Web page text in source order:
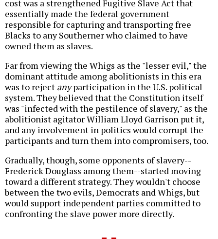
cost was a strengthened Fugitive Slave Act that
essentially made the federal government
responsible for capturing and transporting free
Blacks to any Southerner who claimed to have
owned them as slaves.
Far from viewing the Whigs as the "lesser evil," the
dominant attitude among abolitionists in this era
was to reject anyparticipation in the U.S. political
system. They believed that the Constitution itself
was "infected with the pestilence of slavery," as the
abolitionist agitator William Lloyd Garrison put it,
and any involvement in politics would corrupt the
participants and turn them into compromisers, too.
Gradually, though, some opponents of slavery--
Frederick Douglass among them--started moving
toward a different strategy. They wouldn't choose
between the two evils, Democrats and Whigs, but
would support independent parties committed to
confronting the slave power more directly.